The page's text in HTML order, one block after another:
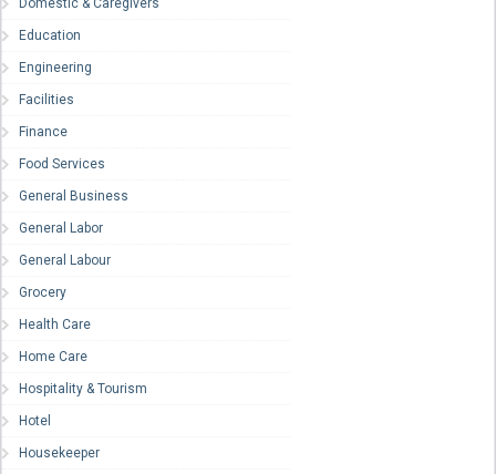
Domestic & Caregivers
Education
Engineering
Facilities
Finance
Food Services
General Business
General Labor
General Labour
Grocery
Health Care
Home Care
Hospitality & Tourism
Hotel
Housekeeper